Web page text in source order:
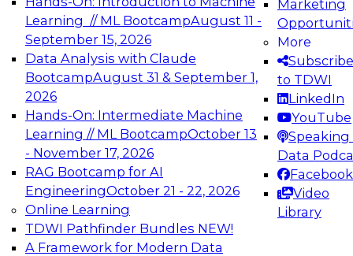
Learning // ML BootcampAugust 11 -
September 15, 2026
Data Analysis with Claude
BootcampAugust 31 & September 1,
2026
Hands-On: Intermediate Machine
Learning // ML BootcampOctober 13
- November 17, 2026
RAG Bootcamp for AI
EngineeringOctober 21 - 22, 2026
Online Learning
TDWI Pathfinder Bundles NEW!
A Framework for Modern Data
Marketing
More
Subscribe
to TDWI
LinkedIn
YouTube
Speaking
Data
Facebook
Video
Library
Architecting Scalable Data Platforms for AI and
Analytics
Join this Expert Panel to learn how to take
advantage of innovations in modern data
architecture.
December 7, 2026
TDWI On-Demand Webinars on
Data Management, Analytics, &
AI